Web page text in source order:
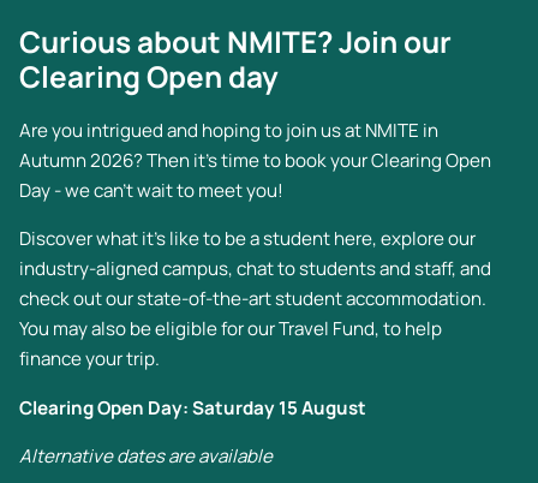
Curious about NMITE? Join our
Clearing Open day
Are you intrigued and hoping to join us at NMITE in
Autumn 2026? Then it's time to book your Clearing Open
Day - we can't wait to meet you!
Discover what it’s like to be a student here, explore our
industry-aligned campus, chat to students and staff, and
check out our state-of-the-art student accommodation.
You may also be eligible for our Travel Fund, to help
finance your trip.
Clearing Open Day: Saturday 15 August
Alternative dates are available